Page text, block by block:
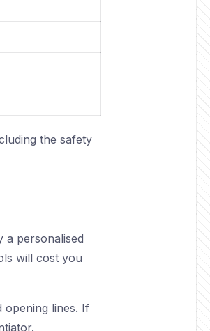
the safety
a personalised
will cost you
opening lines. If